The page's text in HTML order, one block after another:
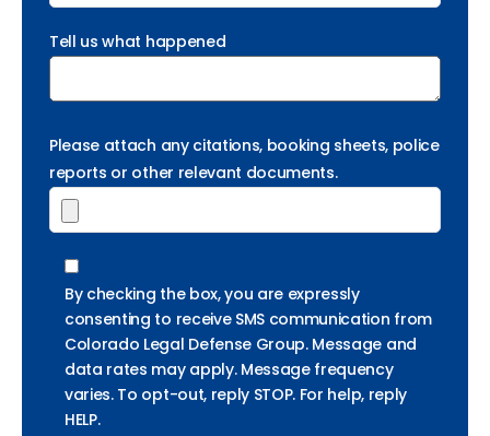
Tell us what happened
Please attach any citations, booking sheets, police
reports or other relevant documents.
By checking the box, you are expressly
consenting to receive SMS communication from
Colorado Legal Defense Group. Message and
data rates may apply. Message frequency
varies. To opt-out, reply STOP. For help, reply
HELP.